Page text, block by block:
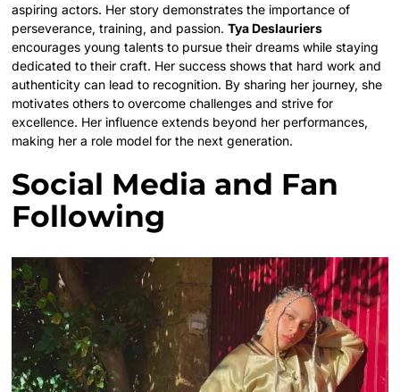
aspiring actors. Her story demonstrates the importance of
perseverance, training, and passion.Tya Deslauriers
encourages young talents to pursue their dreams while staying
dedicated to their craft. Her success shows that hard work and
authenticity can lead to recognition. By sharing her journey, she
motivates others to overcome challenges and strive for
excellence. Her influence extends beyond her performances,
making her a role model for the next generation.
Social Media and Fan
Following